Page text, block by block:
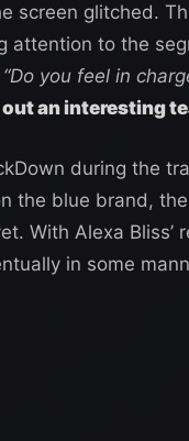
screen glitched.
attention to the
“Do you feel in
an interesting
during the
the blue brand,
With Alexa Bliss’
in some